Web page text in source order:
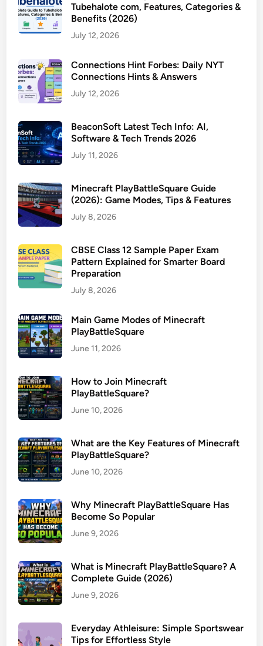
Tubehalote com, Features, Categories &
Benefits (2026)
July 12, 2026
Connections Hint Forbes: Daily NYT
Connections Hints & Answers
July 12, 2026
BeaconSoft Latest Tech Info: AI,
Software & Tech Trends 2026
July 11, 2026
Minecraft PlayBattleSquare Guide
(2026): Game Modes, Tips & Features
July 8, 2026
CBSE Class 12 Sample Paper Exam
Pattern Explained for Smarter Board
Preparation
July 8, 2026
Main Game Modes of Minecraft
PlayBattleSquare
June 11, 2026
How to Join Minecraft
PlayBattleSquare?
June 10, 2026
What are the Key Features of Minecraft
PlayBattleSquare?
June 10, 2026
Why Minecraft PlayBattleSquare Has
Become So Popular
June 9, 2026
What is Minecraft PlayBattleSquare? A
Complete Guide (2026)
June 9, 2026
Everyday Athleisure: Simple Sportswear
Tips for Effortless Style